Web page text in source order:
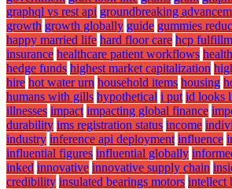
graphql vs rest api groundbreaking
growth growth globally guide gummies
happy married life hard floor care hcp
insurance healthcare patient workflows
hedge funds highest market capitalization
hire hot water urn household items housing
humans with gills hypothetical i put id looks
illnesses impact impacting global finance
durability ims registration status income
industry inference api deployment influence
influential figures influential globally
inked innovative innovative supply chain
credibility insulated bearings motors intellect